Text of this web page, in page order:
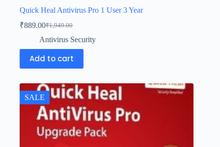
Quick Heal Antivirus Pro 1 User 3 Year
₹1,949.00
₹889.00
Antivirus Security
Add to cart
SALE